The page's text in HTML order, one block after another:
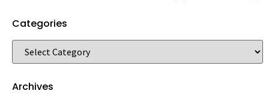
Categories
Archives